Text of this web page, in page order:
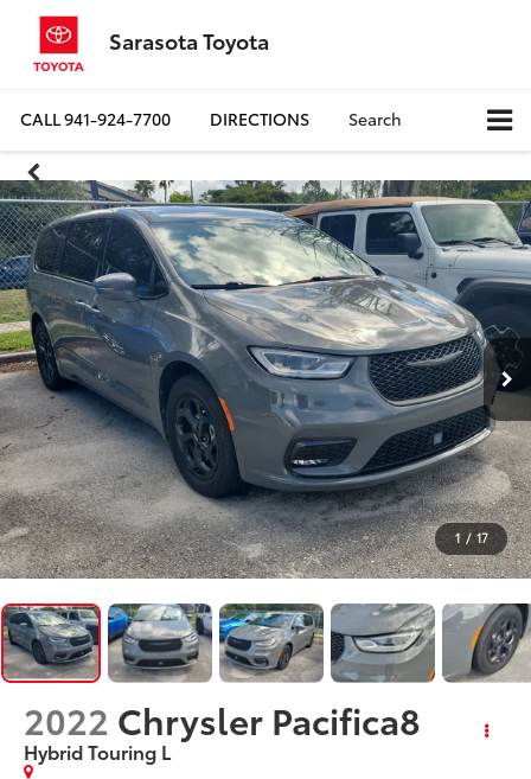
Sarasota Toyota
CALL941-924-7700 DIRECTIONS Search
1 / 17
2022 Chrysler Pacifica8
Hybrid Touring L